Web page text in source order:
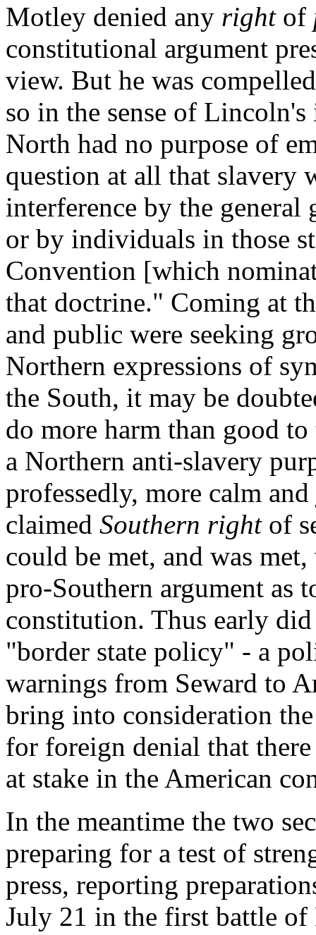
Motley denied any right of
constitutional argument
view. But he was
so in the sense of
North had no purpose of
question at all that slavery
interference by the general
or by individuals in those
Convention [which
that doctrine." Coming at
and public were seeking
Northern expressions of
the South, it may be
do more harm than good
a Northern anti-slavery
professedly, more calm
claimed Southern right of
could be met, and was
pro-Southern argument as
constitution. Thus early
"border state policy" - a
warnings from Seward to
bring into consideration
for foreign denial that
at stake in the American
In the meantime the two
preparing for a test of
press, reporting
July 21 in the first battle